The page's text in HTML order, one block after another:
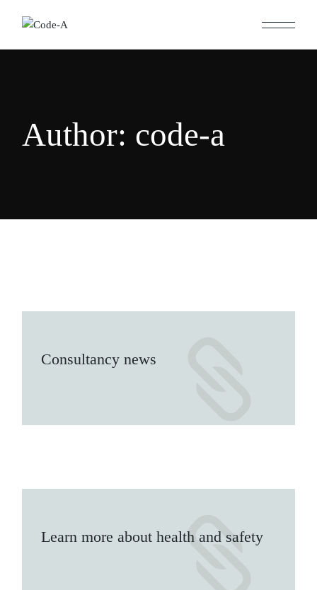
Author: code-a
Consultancy news
Learn more about health and safety